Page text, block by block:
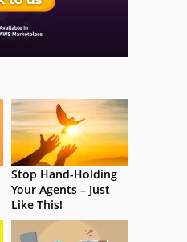
Stop Hand-Holding
Your Agents – Just
Like This!